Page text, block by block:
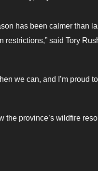
has been calmer than
said Tory
we can, and I’m proud
province’s wildfire